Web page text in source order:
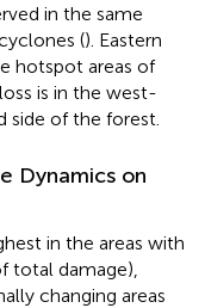
in the same
(). Eastern
hotspot areas of
is in the west-
side of the forest.
Dynamics on
in the areas with
total damage),
changing areas